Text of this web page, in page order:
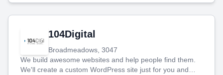
104Digital
Broadmeadows, 3047
We build awesome websites and help people find them.
We'll create a custom WordPress site just for you and